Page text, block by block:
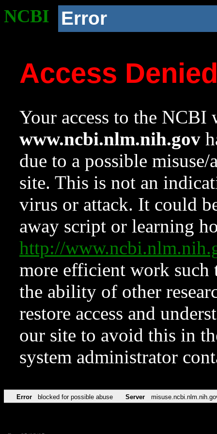
NCBI Error
Access
Your access to the NCBI
www.ncbi.nlm.nih.gov
due to a possible
site. This is not an
virus or attack. It could
away script or learning
http://
more efficient work such
the ability of other
restore access and
our site to avoid this in
system administrator
Error blocked for possible abuse Server